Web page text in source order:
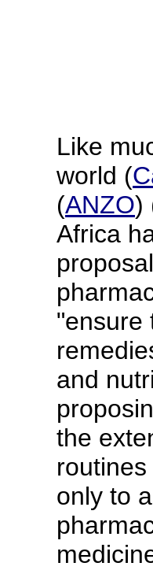
Like
world (
(ANZO)
Africa
"ensure
and
the
only to